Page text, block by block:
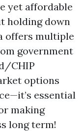
yet affordable
holding down
offers multiple
government
CHIP
options
essential
making
long term!